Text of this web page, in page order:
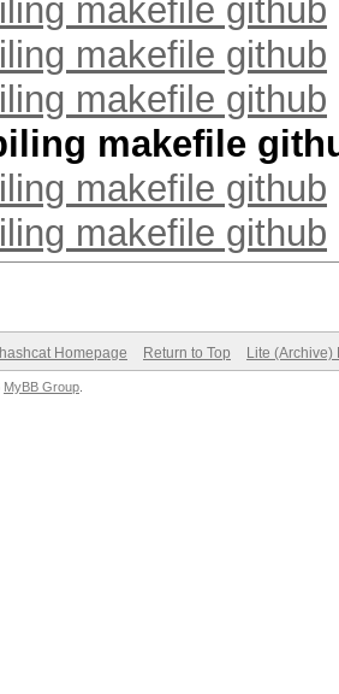
makefile github
makefile github
makefile github
makefile
makefile github
makefile github
hashcat Homepage Return to Top Lite (Archive)
MyBB Group